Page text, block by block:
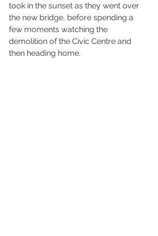
took in the sunset as they went over
the new bridge, before spending a
few moments watching the
demolition of the Civic Centre and
then heading home.